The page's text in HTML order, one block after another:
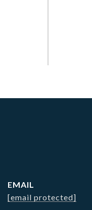
EMAIL
[email protected]